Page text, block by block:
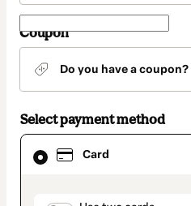
Coupon
Do you have a coupon?
Select payment method
Card
Card
selected